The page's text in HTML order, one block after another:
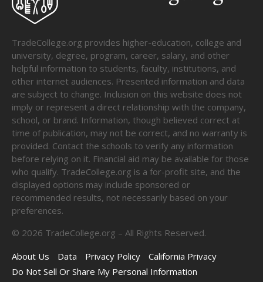
TradeCollege.org provides higher-education, college and
university, degree, program, career, salary, and other
helpful information to students, faculty, institutions, and
other internet audiences. Presented information and data
are subject to change. Inclusion on this website does not
imply or represent a direct relationship with the company,
school, or brand. Information, though believed correct at
time of publication, may not be correct, and no warranty is
provided. Contact the schools to verify any information
before relying on it. Financial aid may be available for those
who qualify. TradeCollege.org is a for-profit site, and the
displayed options may include sponsored or
recommended results, not necessarily based on your
preferences.
© 2026 TradeCollege.org – All Rights Reserved.
About Us
Data Privacy Policy
California Privacy
Do Not Sell Or Share My Personal Information